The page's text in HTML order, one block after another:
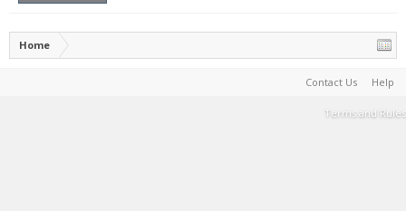
Home
Contact Us Help
Terms and Rules